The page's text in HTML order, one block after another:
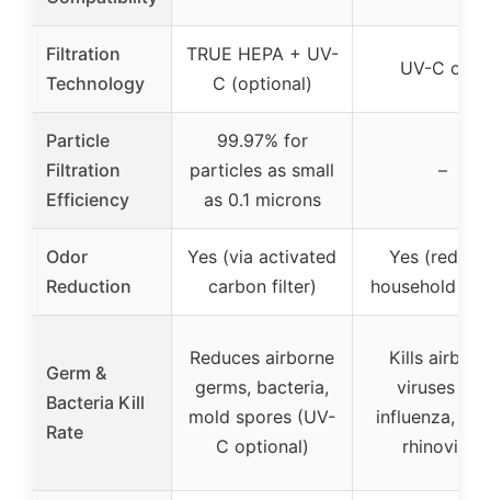
Filtration
Technology
TRUE HEPA + UV-
C (optional)
UV-C only
Particle
Filtration
Efficiency
99.97% for
particles as small
as 0.1 microns
–
Odor
Reduction
Yes (via activated
carbon filter)
Yes
household
Germ &
Bacteria Kill
Rate
Reduces airborne
germs, bacteria,
mold spores (UV-
C optional)
Kills
viruses like
influenza,
rhinovirus